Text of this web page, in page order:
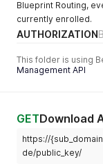
    {
"id":
"action":
"label":
"type":
Blueprint Routing,
currently enrolled.
AUTHORIZATION
This folder is using
Management API
GETDownload
https://
de/public_key/